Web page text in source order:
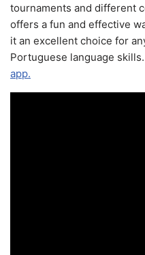
tournaments and different
offers a fun and effective
it an excellent choice for
Portuguese language skills.
app.